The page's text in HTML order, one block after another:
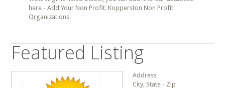
here - Add Your Non Profit. Kopperston Non Profit
Organizations.
Featured Listing
Address
City, State - Zip